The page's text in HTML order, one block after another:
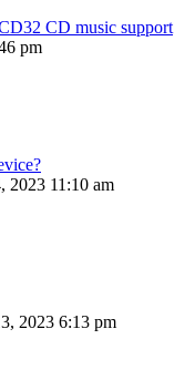
CD music support
pm
2023 11:10 am
2023 6:13 pm